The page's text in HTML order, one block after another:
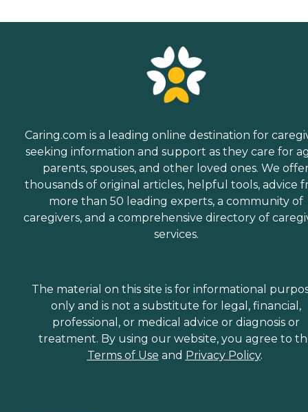
Caring.com is a leading online destination for
seeking information and support as they care for
parents, spouses, and other loved ones. We
thousands of original articles, helpful tools, advice
more than 50 leading experts, a community of
caregivers, and a comprehensive directory of
services.
The material on this site is for informational
only and is not a substitute for legal, financial,
professional, or medical advice or diagnosis or
treatment. By using our website, you agree to
Terms of Use and Privacy Policy.